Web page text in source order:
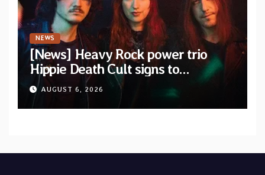
NEWS
[News] Heavy Rock power trio
Hippie Death Cult signs to
Blacklight Media/Metal Blade
Records — Tour dates announced
AUGUST 6, 2026